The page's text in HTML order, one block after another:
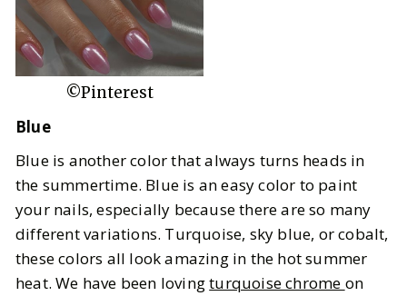
©Pinterest
Blue
Blue is another color that always turns heads in
the summertime. Blue is an easy color to paint
your nails, especially because there are so many
different variations. Turquoise, sky blue, or cobalt,
these colors all look amazing in the hot summer
heat. We have been lovingturquoise chrome on